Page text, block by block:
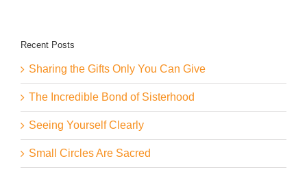
Recent Posts
Sharing the Gifts Only You Can Give
The Incredible Bond of Sisterhood
Seeing Yourself Clearly
Small Circles Are Sacred